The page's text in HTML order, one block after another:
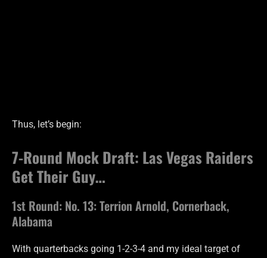
Thus, let’s begin:
7-Round Mock Draft: Las Vegas Raiders
Get Their Guy…
1st Round: No. 13: Terrion Arnold, Cornerback,
Alabama
With quarterbacks going 1-2-3-4 and my ideal target of